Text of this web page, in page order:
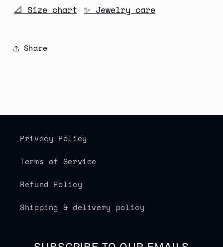
📐 Size chart ✨ Jewelry care
Share
Privacy Policy
Terms of Service
Refund Policy
Shipping & delivery policy